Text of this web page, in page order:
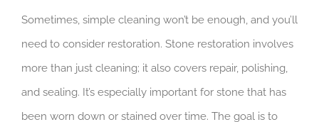
Sometimes, simple cleaning won’t be enough, and you’ll
need to consider restoration. Stone restoration involves
more than just cleaning; it also covers repair, polishing,
and sealing. It’s especially important for stone that has
been worn down or stained over time. The goal is to